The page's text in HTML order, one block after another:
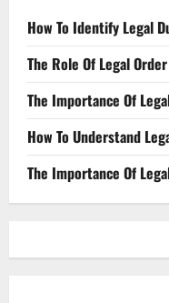
How To Identify Legal
The Role Of Legal
The Importance Of
How To Understand
The Importance Of